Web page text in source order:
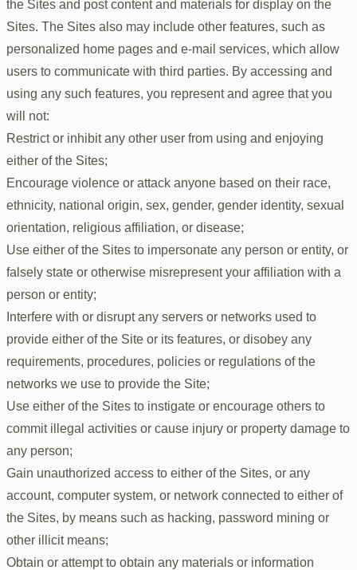
the Sites and post content and materials for display on the
Sites. The Sites also may include other features, such as
personalized home pages and e-mail services, which allow
users to communicate with third parties. By accessing and
using any such features, you represent and agree that you
will not:
Restrict or inhibit any other user from using and enjoying
either of the Sites;
Encourage violence or attack anyone based on their race,
ethnicity, national origin, sex, gender, gender identity, sexual
orientation, religious affiliation, or disease;
Use either of the Sites to impersonate any person or entity, or
falsely state or otherwise misrepresent your affiliation with a
person or entity;
Interfere with or disrupt any servers or networks used to
provide either of the Site or its features, or disobey any
requirements, procedures, policies or regulations of the
networks we use to provide the Site;
Use either of the Sites to instigate or encourage others to
commit illegal activities or cause injury or property damage to
any person;
Gain unauthorized access to either of the Sites, or any
account, computer system, or network connected to either of
the Sites, by means such as hacking, password mining or
other illicit means;
Obtain or attempt to obtain any materials or information